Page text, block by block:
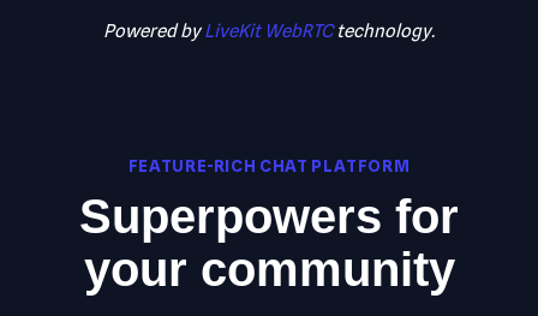
Powered byLiveKit WebRTCtechnology.
FEATURE-RICH CHAT PLATFORM
Superpowers for
your community